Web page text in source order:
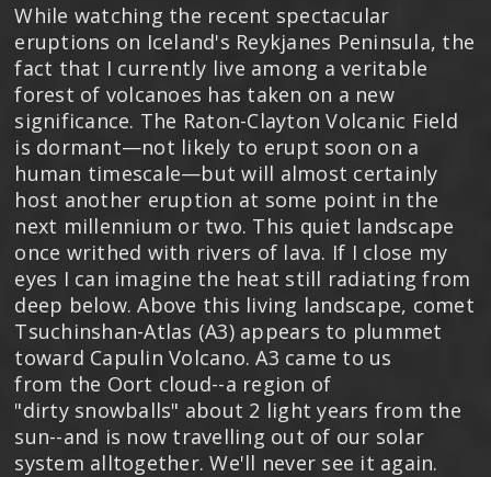
While watching the recent spectacular
eruptions on Iceland's Reykjanes Peninsula, the
fact that I currently live among a veritable
forest of volcanoes has taken on a new
significance. The Raton-Clayton Volcanic Field
is dormant—not likely to erupt soon on a
human timescale—but will almost certainly
host another eruption at some point in the
next millennium or two. This quiet landscape
once writhed with rivers of lava. If I close my
eyes I can imagine the heat still radiating from
deep below. Above this living landscape, comet
Tsuchinshan-Atlas (A3) appears to plummet
toward Capulin Volcano. A3 came to us
from the Oort cloud--a region of
"dirty snowballs" about 2 light years from the
sun--and is now travelling out of our solar
system alltogether. We'll never see it again.